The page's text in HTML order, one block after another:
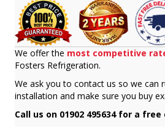
We offer the most competitive
Fosters Refrigeration.
We ask you to contact us so we can
installation and make sure you buy
Call us on 01902 495634 for a